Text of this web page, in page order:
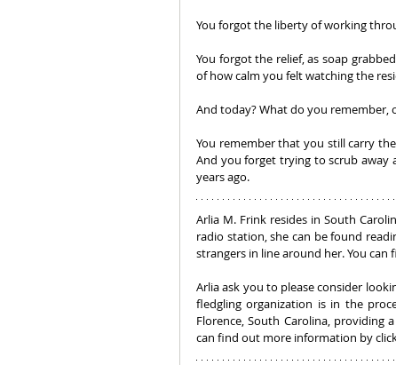
You forgot the liberty of working
You forgot the relief, as soap
of how calm you felt watching the
And today? What do you remember,
You remember that you still carry
And you forget trying to scrub away
years ago.
Arlia M. Frink resides in South
radio station, she can be found
strangers in line around her. You
Arlia ask you to please consider
fledgling organization is in the
Florence, South Carolina, providing
can find out more information by